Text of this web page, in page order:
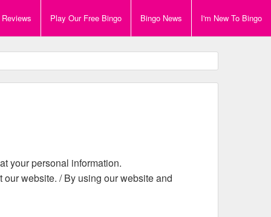
Play Our Free Bingo Bingo News I'm New To Bingo
your personal information.
website. / By using our website and